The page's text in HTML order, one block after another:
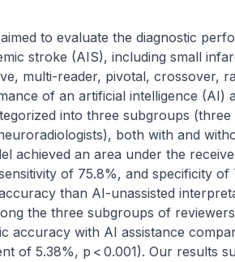
to evaluate the diagnostic
stroke (AIS), including small
multi-reader, pivotal, crossover,
of an artificial intelligence (AI)
into three subgroups
both with and
achieved an area under the
of 75.8%, and specificity
than AI-unassisted
the three subgroups of
accuracy with AI assistance
of 5.38%, p < 0.001). Our results